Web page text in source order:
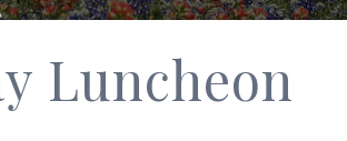
Luncheon